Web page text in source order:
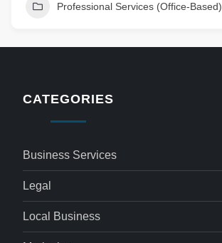
Professional Services (Office-Based)
CATEGORIES
Business Services
Legal
Local Business